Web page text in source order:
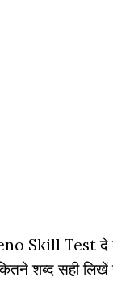
Skill Test दे
शब्द सही